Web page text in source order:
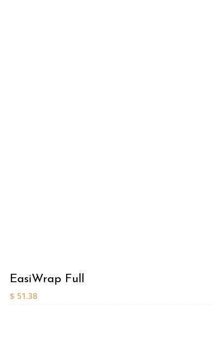
EasiWrap Full
$ 51.38